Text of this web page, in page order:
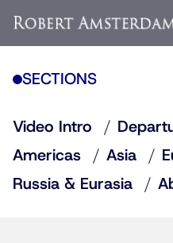
SECTIONS
Video Intro
Americas
Asia
Russia & Eurasia